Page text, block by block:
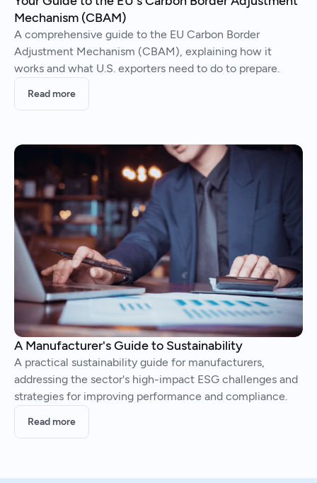
Mechanism (CBAM)
A comprehensive guide to the EU Carbon Border
Adjustment Mechanism (CBAM), explaining how it
works and what U.S. exporters need to do to prepare.
Read more
A Manufacturer's Guide to Sustainability
A practical sustainability guide for manufacturers,
addressing the sector's high-impact ESG challenges and
strategies for improving performance and compliance.
Read more